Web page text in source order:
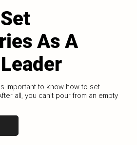
As A
important to know how to set
all, you can't pour from an empty